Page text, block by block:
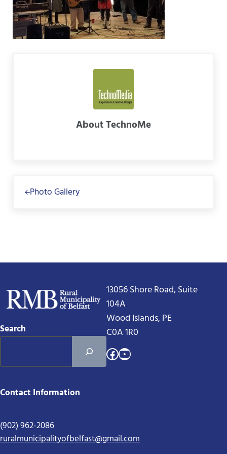
AboutTechnoMe
Photo Gallery
Search
13056 Shore Road, Suite
104A
Wood Islands, PE
C0A 1R0
Facebook
YouTube
Contact Information
(902) 962-2086
ruralmunicipalityofbelfast@gmail.com